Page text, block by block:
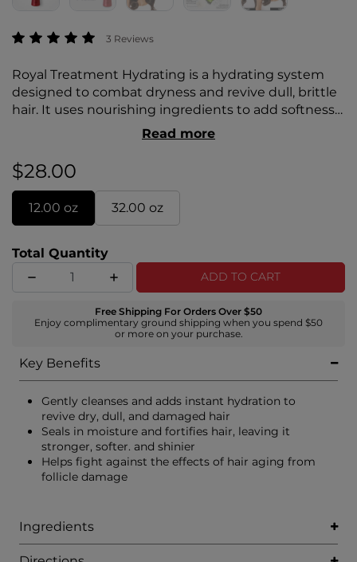
5 out of 5 Customer Rating
3 Reviews
Royal Treatment Hydrating is a hydrating system
designed to combat dryness and revive dull, brittle
hair. It uses nourishing ingredients to add softness
and quench moisture-depleted hair with deep
hydration. Helps to smooth hair and control frizz,
improving manageability, elasticity, and shine.
Read more
$28.00
12.00 oz 32.00 oz
Total Quantity
ADD TO CART
Free Shipping For Orders Over $50
Enjoy complimentary ground shipping when you spend $50
or more on your purchase.
Key Benefits
Gently cleanses and adds instant hydration to
revive dry, dull, and damaged hair
Seals in moisture and fortifies hair, leaving it
stronger, softer. and shinier
Helps fight against the effects of hair aging from
follicle damage
Ingredients